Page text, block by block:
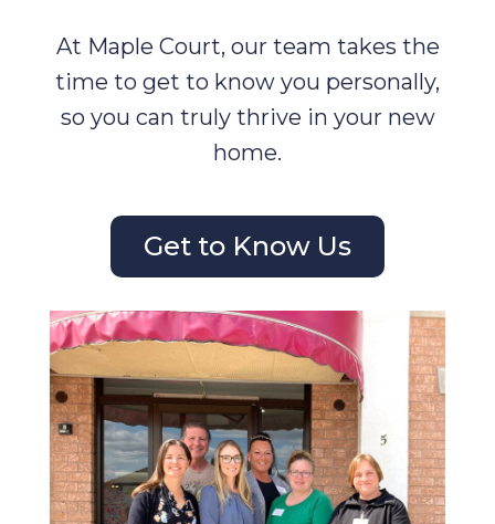
At Maple Court, our team takes the
time to get to know you personally,
so you can truly thrive in your new
home.
Get to Know Us